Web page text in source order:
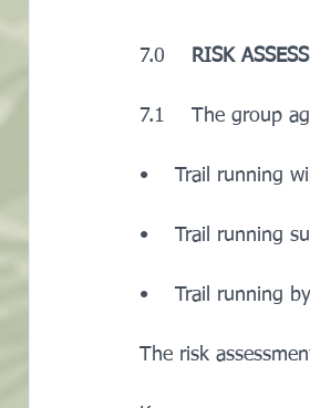
7.0 RISK
7.1    The group
•    Trail running
•    Trail running
•    Trail running
The risk